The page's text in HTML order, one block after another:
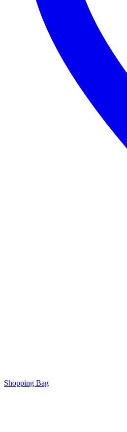
Shopping Bag